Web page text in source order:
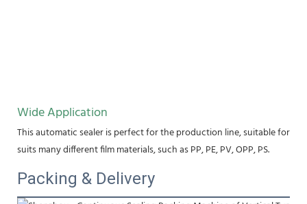
Wide Application
This automatic sealer is perfect for the production line, suitable for
suits many different film materials, such as PP, PE, PV, OPP, PS.
Packing & Delivery